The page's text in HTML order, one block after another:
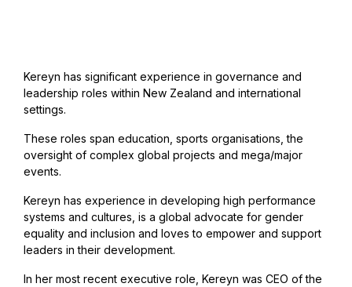
Kereyn has significant experience in governance and
leadership roles within New Zealand and international
settings.
These roles span education, sports organisations, the
oversight of complex global projects and mega/major
events.
Kereyn has experience in developing high performance
systems and cultures, is a global advocate for gender
equality and inclusion and loves to empower and support
leaders in their development.
In her most recent executive role, Kereyn was CEO of the